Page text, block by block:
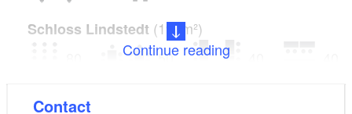
Schloss Lindstedt (195m²)
50
300
Continue reading
Contact